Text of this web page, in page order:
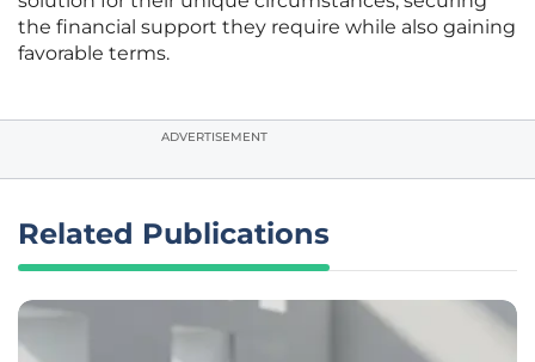
the financial support they require while also gaining
favorable terms.
ADVERTISEMENT
Related Publications